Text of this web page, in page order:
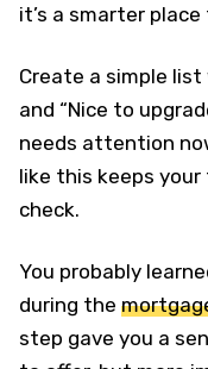
it’s a smarter
Create a simple
and “Nice to
needs attention
like this keeps your
check.
You probably
during the
step gave you a